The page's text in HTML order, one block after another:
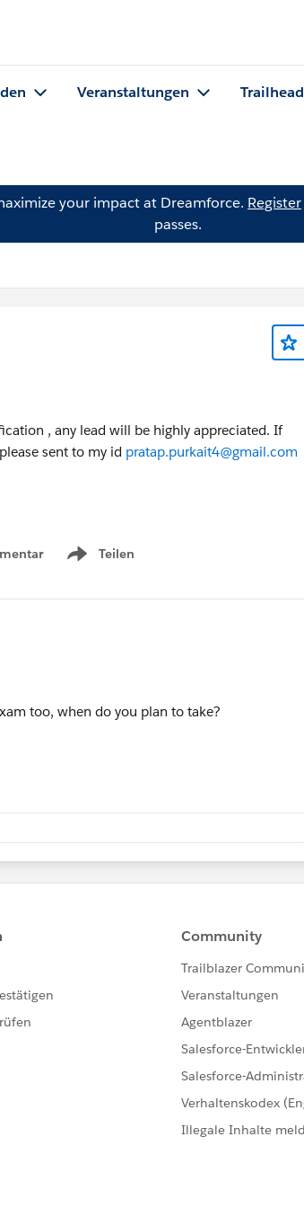
Veranstaltungen Trailhead
your impact at Dreamforce. Register
passes.
, any lead will be highly appreciated. If
sent to my id pratap.purkait4@gmail.com
Teilen
Show menu
too, when do you plan to take?